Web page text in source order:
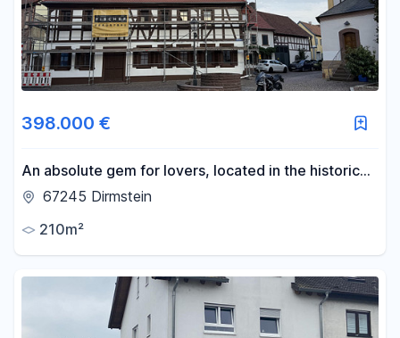
398.000 €
An absolute gem for lovers, located in the historic
heart of Dirmstein, featuring 3 living units and full of
67245 Dirmstein
210m²